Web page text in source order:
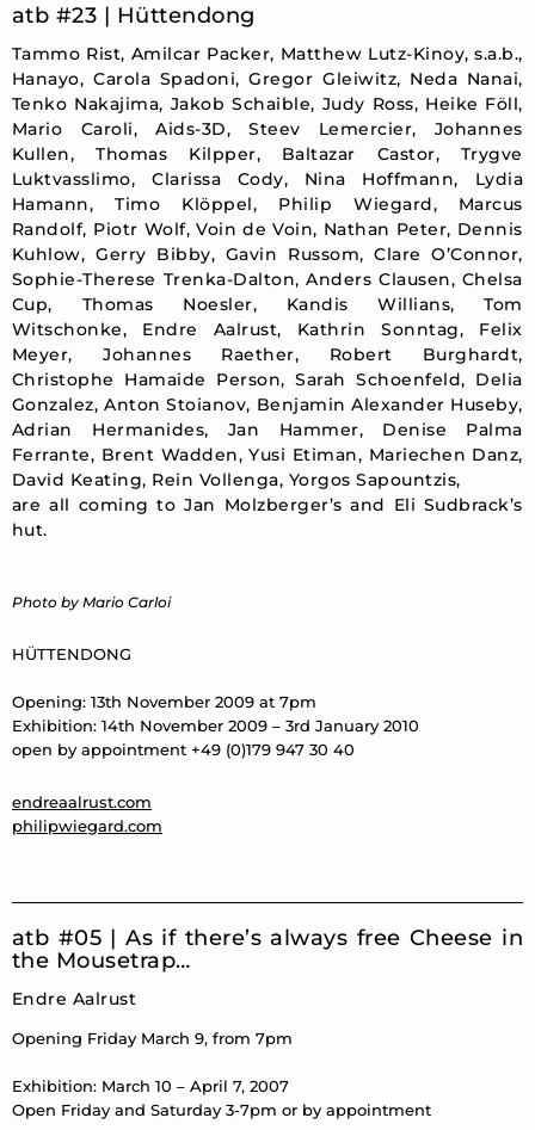
atb #23 | Hüttendong
Tammo Rist, Amilcar Packer, Matthew Lutz-Kinoy, s.a.b.,
Hanayo, Carola Spadoni, Gregor Gleiwitz, Neda Nanai,
Tenko Nakajima, Jakob Schaible, Judy Ross, Heike Föll,
Mario Caroli, Aids-3D, Steev Lemercier, Johannes
Kullen, Thomas Kilpper, Baltazar Castor, Trygve
Luktvasslimo, Clarissa Cody, Nina Hoffmann, Lydia
Hamann, Timo Klöppel, Philip Wiegard, Marcus
Randolf, Piotr Wolf, Voin de Voin, Nathan Peter, Dennis
Kuhlow, Gerry Bibby, Gavin Russom, Clare O’Connor,
Sophie-Therese Trenka-Dalton, Anders Clausen, Chelsa
Cup, Thomas Noesler, Kandis Willians, Tom
Witschonke, Endre Aalrust, Kathrin Sonntag, Felix
Meyer, Johannes Raether, Robert Burghardt,
Christophe Hamaide Person, Sarah Schoenfeld, Delia
Gonzalez, Anton Stoianov, Benjamin Alexander Huseby,
Adrian Hermanides, Jan Hammer, Denise Palma
Ferrante, Brent Wadden, Yusi Etiman, Mariechen Danz,
David Keating, Rein Vollenga, Yorgos Sapountzis,
are all coming to Jan Molzberger’s and Eli Sudbrack’s
hut.
Photo by Mario Carloi
HÜTTENDONG
Opening: 13th November 2009 at 7pm
Exhibition: 14th November 2009 – 3rd January 2010
open by appointment +49 (0)179 947 30 40
endreaalrust.com
philipwiegard.com
atb #05 | As if there’s always free Cheese in
the Mousetrap…
Endre Aalrust
Opening Friday March 9, from 7pm
Exhibition: March 10 – April 7, 2007
Open Friday and Saturday 3-7pm or by appointment